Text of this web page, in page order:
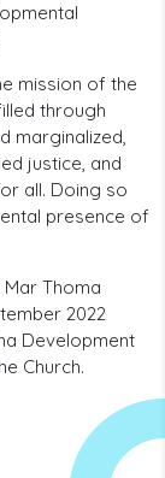
mission of the
through
marginalized,
justice, and
all. Doing so
presence of
Thoma
2022
Development
Church.